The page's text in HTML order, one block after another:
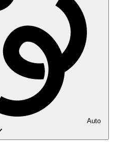
Auto